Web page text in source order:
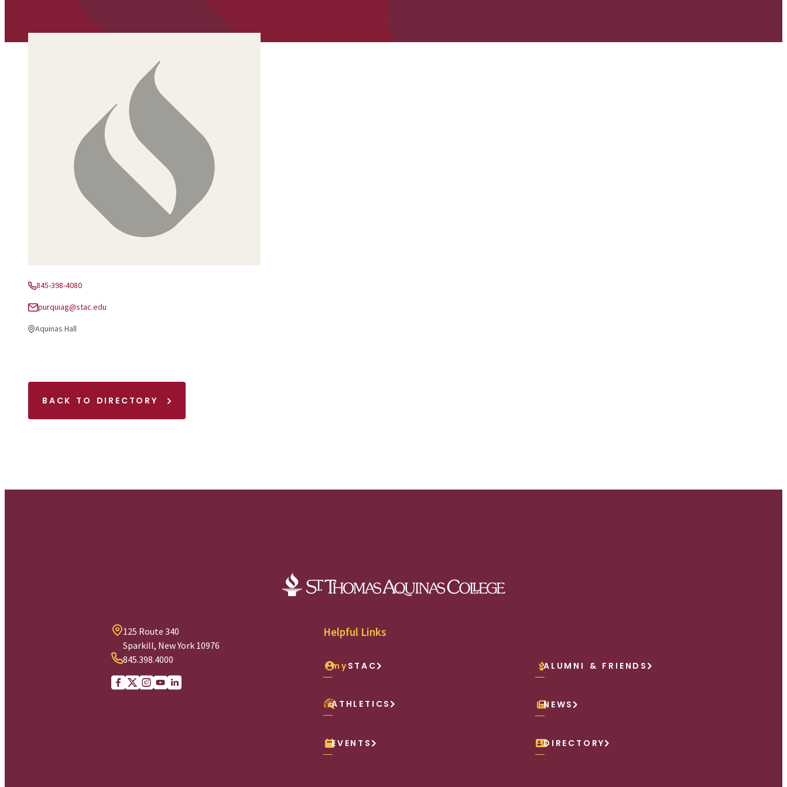
Phone:
845-398-4080
Email:purquiag@stac.edu
Office Location:
Aquinas Hall
BACK TO DIRECTORY
125 Route 340
Sparkill, New York 10976
845.398.4000
Helpful Links
mySTAC ALUMNI & FRIENDS
ATHLETICS NEWS
EVENTS DIRECTORY